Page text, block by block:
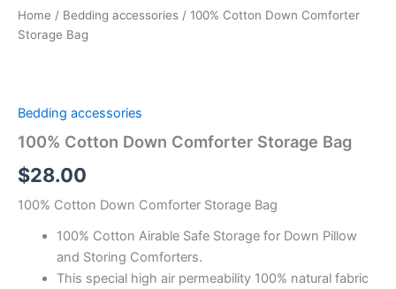
Home / Bedding accessories / 100% Cotton Down Comforter
Storage Bag
Bedding accessories
100% Cotton Down Comforter Storage Bag
$28.00
100% Cotton Down Comforter Storage Bag
100% Cotton Airable Safe Storage for Down Pillow
and Storing Comforters.
This special high air permeability 100% natural fabric